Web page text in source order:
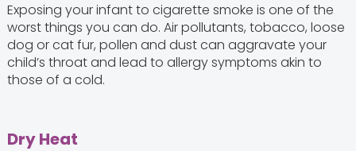
Exposing your infant to cigarette smoke is one of the
worst things you can do. Air pollutants, tobacco, loose
dog or cat fur, pollen and dust can aggravate your
child’s throat and lead to allergy symptoms akin to
those of a cold.
Dry Heat